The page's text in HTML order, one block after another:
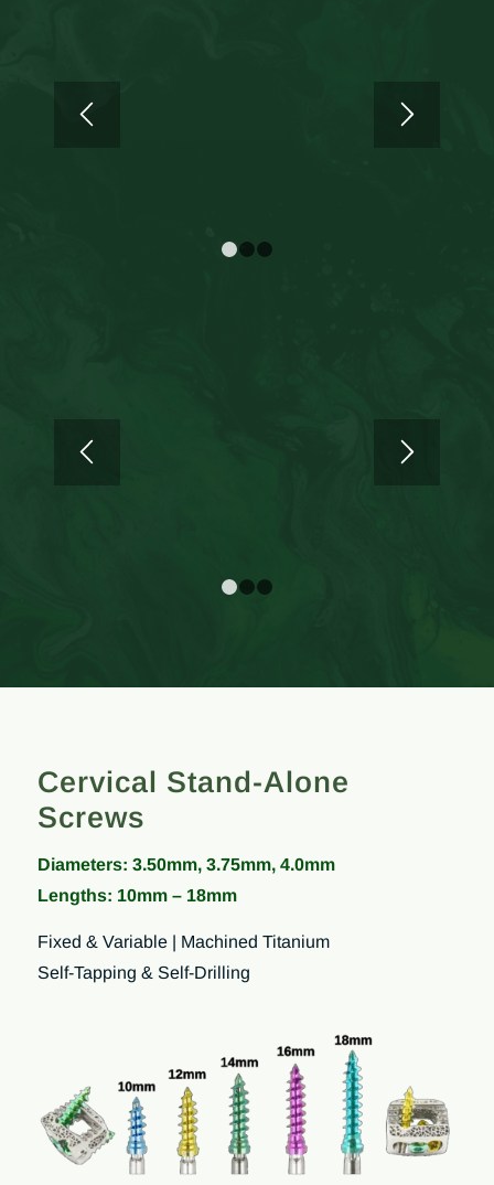
Cervical Stand-Alone
Screws
Diameters: 3.50mm, 3.75mm, 4.0mm
Lengths: 10mm – 18mm
Fixed & Variable | Machined Titanium
Self-Tapping & Self-Drilling